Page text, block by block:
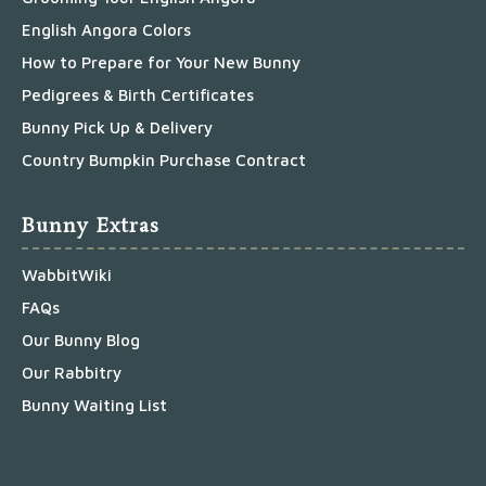
English Angora Colors
How to Prepare for Your New Bunny
Pedigrees & Birth Certificates
Bunny Pick Up & Delivery
Country Bumpkin Purchase Contract
Bunny Extras
WabbitWiki
FAQs
Our Bunny Blog
Our Rabbitry
Bunny Waiting List